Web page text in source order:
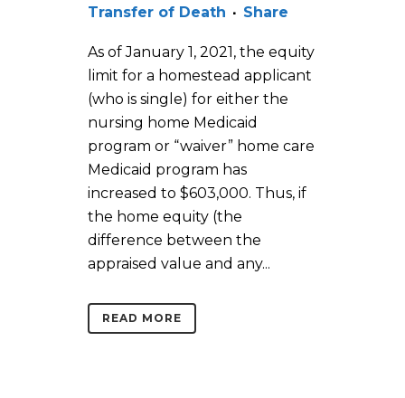
Transfer of Death
Share
As of January 1, 2021, the equity
limit for a homestead applicant
(who is single) for either the
nursing home Medicaid
program or “waiver” home care
Medicaid program has
increased to $603,000. Thus, if
the home equity (the
difference between the
appraised value and any...
READ MORE